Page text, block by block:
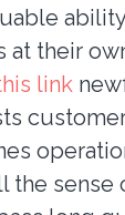
at their
link
the